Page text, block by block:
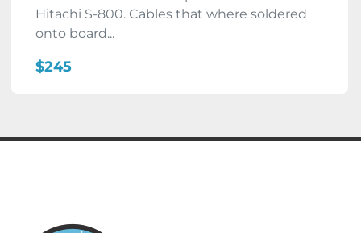
Hitachi S-800. Cables that where soldered
onto board...
$245